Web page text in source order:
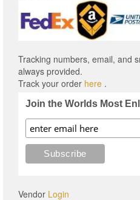
Tracking numbers, email, and
always provided.
Track your order here .
Join the Worlds Most
Vendor Login